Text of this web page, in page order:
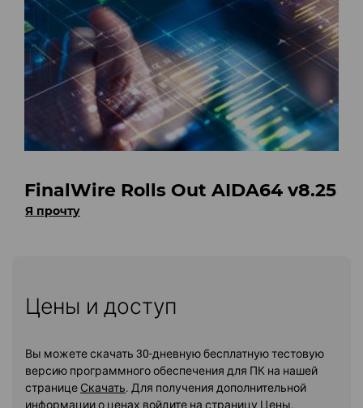
FinalWire Rolls Out AIDA64 v8.25
Я прочту
Цены и доступ
Вы можете скачать 30-дневную бесплатную тестовую
версию программного обеспечения для ПК на нашей
странице Скачать. Для получения дополнительной
информации о ценах войдите на страницу Цены.